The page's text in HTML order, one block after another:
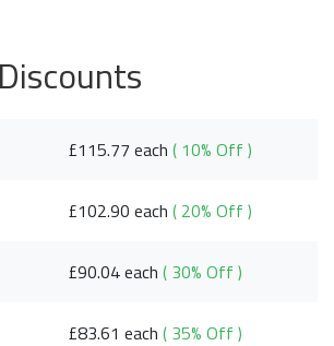
£115.77 each( 10% Off )
£102.90 each( 20% Off )
£90.04 each( 30% Off )
£83.61 each( 35% Off )